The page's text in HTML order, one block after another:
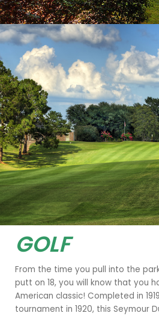
Hole 15
GOLF
From the time you pull into the
putt on 18, you will know that you
American classic! Completed in
tournament in 1920, this Seymour